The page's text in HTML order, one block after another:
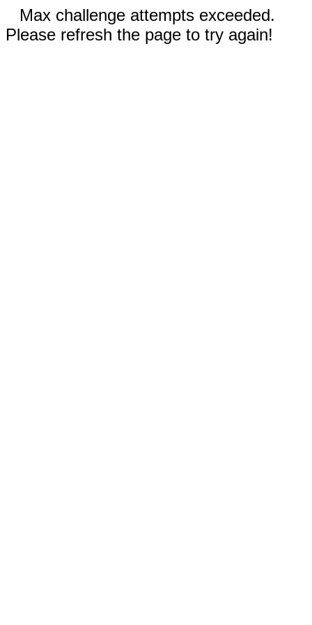
Max challenge attempts exceeded.
Please refresh the page to try again!